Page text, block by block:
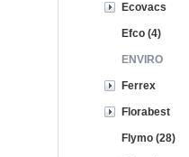
Ecovacs
Efco (4)
ENVIRO
Ferrex
Florabest
Flymo (28)